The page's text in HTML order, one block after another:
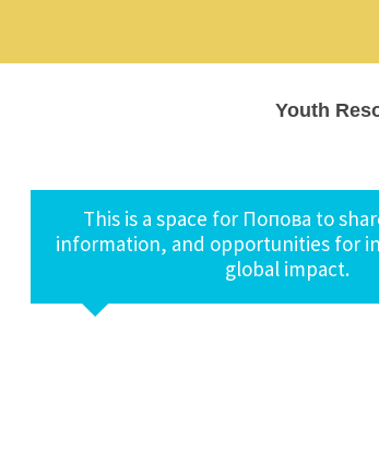
Youth
This is a space for Попова to
information, and opportunities for
global impact.